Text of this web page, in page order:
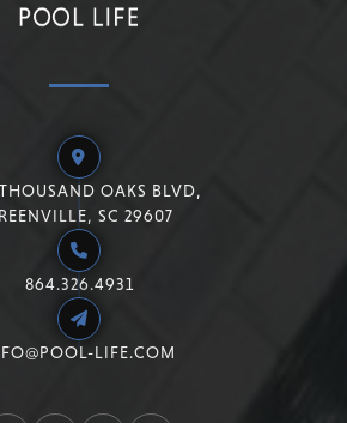
OAKS BLVD,
SC 29607
864.326.4931
LIFE.COM